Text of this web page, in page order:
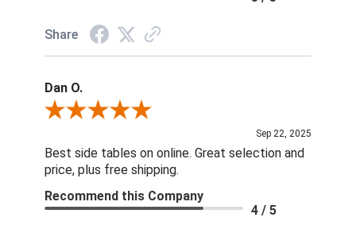
Share
Dan O.
Review By Dan O.
Sep 22, 2025
Best side tables on online. Great selection and
price, plus free shipping.
Recommend this Company
4 / 5